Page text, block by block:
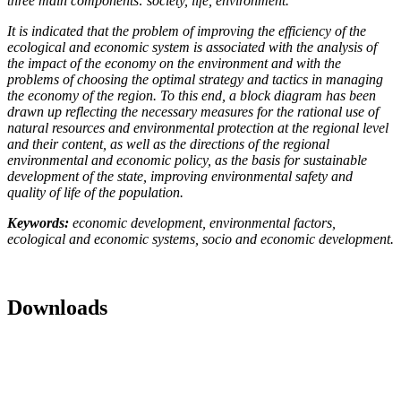
It is indicated that the problem of improving the efficiency of the
ecological and economic system is associated with the analysis of
the impact of the economy on the environment and with the
problems of choosing the optimal strategy and tactics in managing
the economy of the region. To this end, a block diagram has been
drawn up reflecting the necessary measures for the rational use of
natural resources and environmental protection at the regional level
and their content, as well as the directions of the regional
environmental and economic policy, as the basis for sustainable
development of the state, improving environmental safety and
quality of life of the population.
Keywords: economic development, environmental factors,
ecological and economic systems, socio and economic development.
Downloads